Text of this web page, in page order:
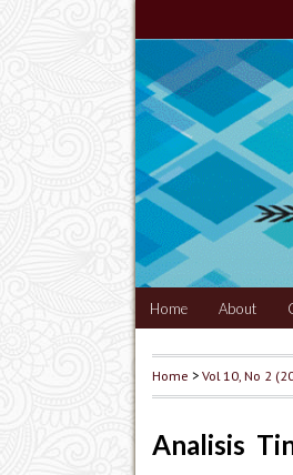
Home About
Home >Vol 10, No 2
Analisis